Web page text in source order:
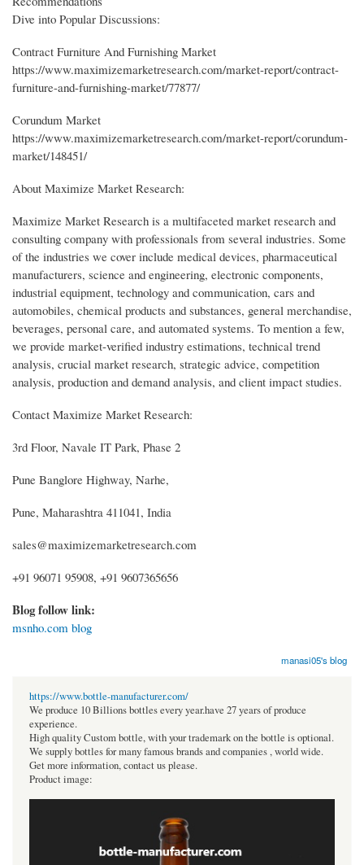
Dive into Popular Discussions:
Contract Furniture And Furnishing Market
https://www.maximizemarketresearch.com/market-report/contract-
furniture-and-furnishing-market/77877/
Corundum Market
https://www.maximizemarketresearch.com/market-report/corundum-
market/148451/
About Maximize Market Research:
Maximize Market Research is a multifaceted market research and
consulting company with professionals from several industries. Some
of the industries we cover include medical devices, pharmaceutical
manufacturers, science and engineering, electronic components,
industrial equipment, technology and communication, cars and
automobiles, chemical products and substances, general merchandise,
beverages, personal care, and automated systems. To mention a few,
we provide market-verified industry estimations, technical trend
analysis, crucial market research, strategic advice, competition
analysis, production and demand analysis, and client impact studies.
Contact Maximize Market Research:
3rd Floor, Navale IT Park, Phase 2
Pune Banglore Highway, Narhe,
Pune, Maharashtra 411041, India
sales@maximizemarketresearch.com
+91 96071 95908, +91 9607365656
Blog follow link:
msnho.com blog
manasi05's blog
https://www.bottle-manufacturer.com/
We produce 10 Billions bottles every year.have 27 years of produce
experience.
High quality Custom bottle, with your trademark on the bottle is optional.
We supply bottles for many famous brands and companies , world wide.
Get more information, contact us please.
Product image: